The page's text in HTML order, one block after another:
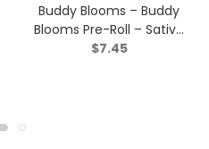
Buddy Blooms – Buddy
Blooms Pre-Roll – Sativa
– 1x1g
$7.45